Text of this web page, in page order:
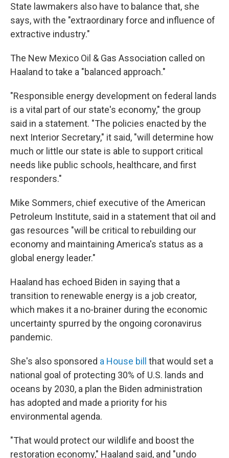
State lawmakers also have to balance that, she
says, with the "extraordinary force and influence of
extractive industry."
The New Mexico Oil & Gas Association called on
Haaland to take a "balanced approach."
"Responsible energy development on federal lands
is a vital part of our state's economy," the group
said in a statement. "The policies enacted by the
next Interior Secretary," it said, "will determine how
much or little our state is able to support critical
needs like public schools, healthcare, and first
responders."
Mike Sommers, chief executive of the American
Petroleum Institute, said in a statement that oil and
gas resources "will be critical to rebuilding our
economy and maintaining America's status as a
global energy leader."
Haaland has echoed Biden in saying that a
transition to renewable energy is a job creator,
which makes it a no-brainer during the economic
uncertainty spurred by the ongoing coronavirus
pandemic.
She's also sponsored a House bill
that would set a
national goal of protecting 30% of U.S. lands and
oceans by 2030, a plan the Biden administration
has adopted and made a priority for his
environmental agenda.
"That would protect our wildlife and boost the
restoration economy," Haaland said, and "undo